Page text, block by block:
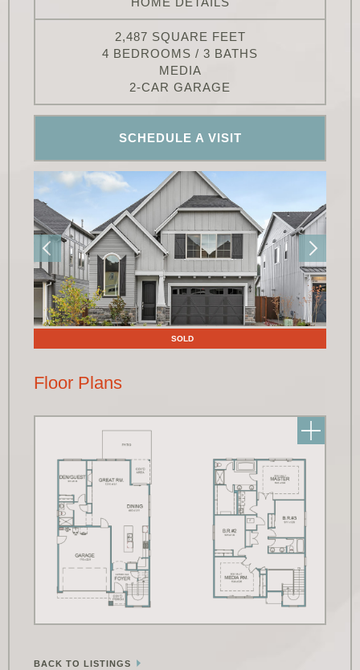
2,487 SQUARE FEET
4 BEDROOMS / 3 BATHS
MEDIA
2-CAR GARAGE
SCHEDULE A VISIT
SOLD
Floor Plans
BACK TO LISTINGS